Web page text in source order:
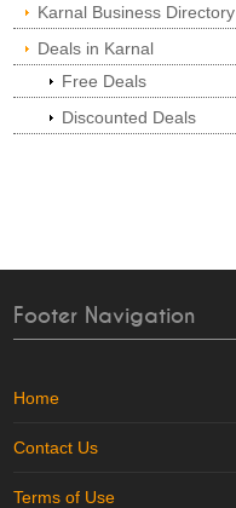
Karnal Business Directory
Deals in Karnal
Free Deals
Discounted Deals
Footer Navigation
Home
Contact Us
Terms of Use